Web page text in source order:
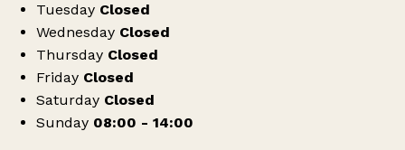
Tuesday Closed
Wednesday Closed
Thursday Closed
Friday Closed
Saturday Closed
Sunday 08:00 - 14:00